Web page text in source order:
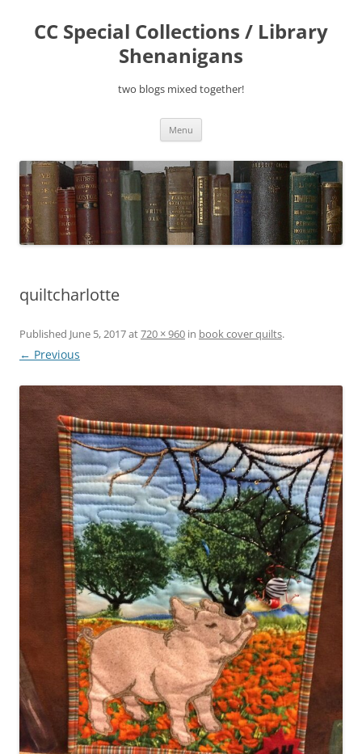
content
CC Special Collections / Library
Shenanigans
two blogs mixed together!
Menu
quiltcharlotte
Published June 5, 2017at720 × 960 in book cover quilts.
← Previous